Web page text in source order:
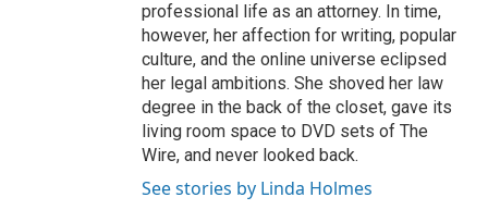
professional life as an attorney. In time,
however, her affection for writing, popular
culture, and the online universe eclipsed
her legal ambitions. She shoved her law
degree in the back of the closet, gave its
living room space to DVD sets of The
Wire, and never looked back.
See stories by Linda Holmes